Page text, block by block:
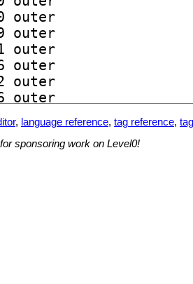
, language reference, tag reference,
for sponsoring work on Level0!